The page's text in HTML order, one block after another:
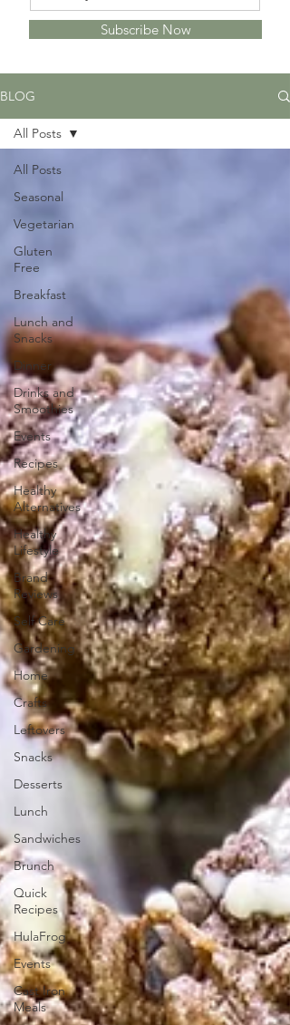
Subscribe Now
BLOG
All Posts
Seasonal
Vegetarian
Gluten
Free
Breakfast
Lunch and
Snacks
Dinner
Drinks and
Smoothies
Events
Recipes
Healthy
Alternatives
Healthy
Lifestyle
Brand
Reviews
Self Care
Gardening
Home
Crafts
Leftovers
Snacks
Desserts
Lunch
Sandwiches
Brunch
Quick
Recipes
HulaFrog
Events
Cast Iron
Meals
All Posts